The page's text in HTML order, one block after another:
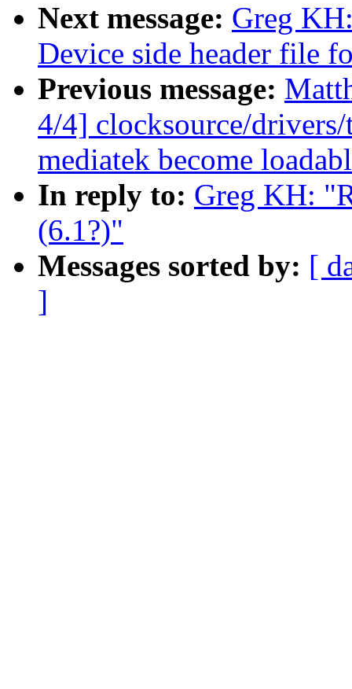
Next message: Greg
Device side header file
Previous message:
4/4] clocksource/
mediatek become
In reply to: Greg KH:
(6.1?)"
Messages sorted by: [
]